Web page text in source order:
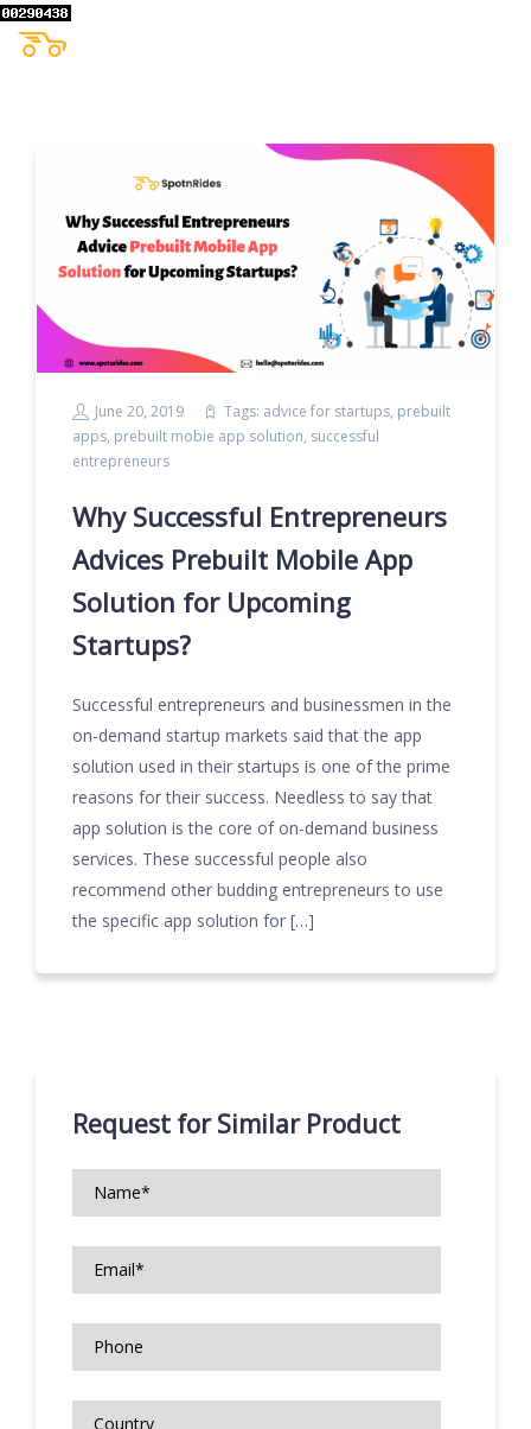
June 20, 2019 Tags: advice for startups, prebuilt
apps, prebuilt mobie app solution, successful
entrepreneurs
Why Successful Entrepreneurs
Advices Prebuilt Mobile App
Solution for Upcoming
Startups?
Successful entrepreneurs and businessmen in the
on-demand startup markets said that the app
solution used in their startups is one of the prime
reasons for their success. Needless to say that
app solution is the core of on-demand business
services. These successful people also
recommend other budding entrepreneurs to use
the specific app solution for […]
Request for Similar Product